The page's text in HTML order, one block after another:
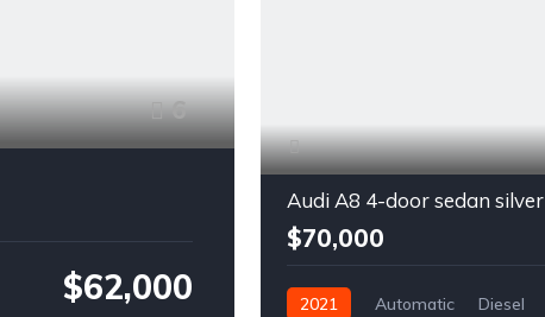
6
$62,000
Audi A8 4-door sedan silver
$70,000
2021 Automatic
Diesel